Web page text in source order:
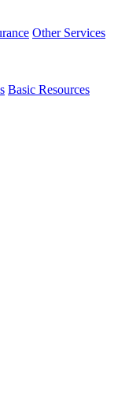
Other Services
Basic Resources